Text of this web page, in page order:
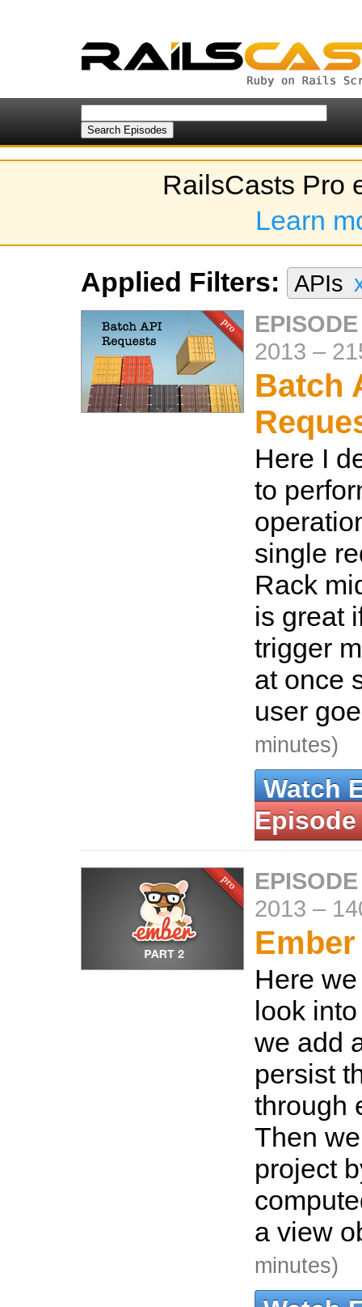
RailsCasts Pro
Learn
Applied Filters:
APIs
2013 –
Batch
Here I
to
single
Rack
is great
trigger
at once
user
minutes)
Watch
Episode
2013 –
Here
look
we add
persist
through
Then
project
a view
minutes)